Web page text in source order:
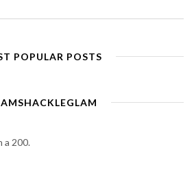
POPULAR POSTS
a 200.